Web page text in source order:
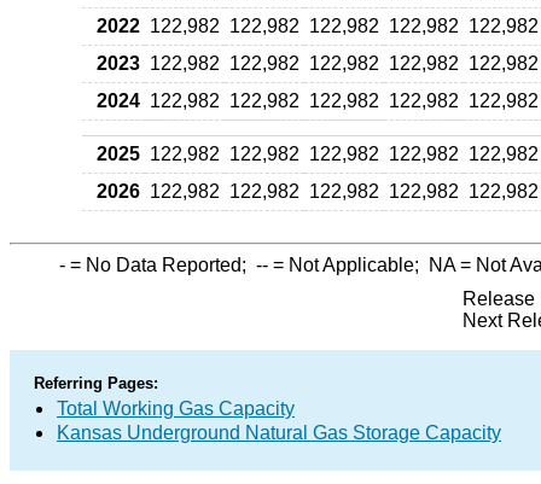
2022 122,982 122,982 122,982 122,982 122,982
2023 122,982 122,982 122,982 122,982 122,982
2024 122,982 122,982 122,982 122,982 122,982
2025 122,982 122,982 122,982 122,982 122,982
2026 122,982 122,982 122,982 122,982 122,982
- = No Data Reported; -- = Not Applicable; NA= Not
Release
Next
Referring Pages:
Total Working Gas Capacity
Kansas Underground Natural Gas Storage Capacity